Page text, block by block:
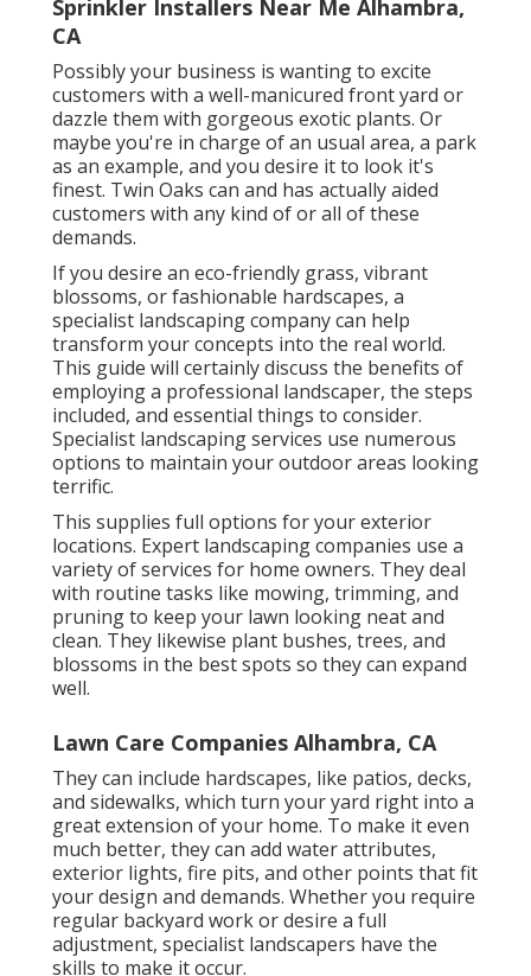
Sprinkler Installers Near Me Alhambra,
CA
Possibly your business is wanting to excite
customers with a well-manicured front yard or
dazzle them with gorgeous exotic plants. Or
maybe you're in charge of an usual area, a park
as an example, and you desire it to look it's
finest. Twin Oaks can and has actually aided
customers with any kind of or all of these
demands.
If you desire an eco-friendly grass, vibrant
blossoms, or fashionable hardscapes, a
specialist landscaping company can help
transform your concepts into the real world.
This guide will certainly discuss the benefits of
employing a professional landscaper, the steps
included, and essential things to consider.
Specialist landscaping services use numerous
options to maintain your outdoor areas looking
terrific.
This supplies full options for your exterior
locations. Expert landscaping companies use a
variety of services for home owners. They deal
with routine tasks like mowing, trimming, and
pruning to keep your lawn looking neat and
clean. They likewise plant bushes, trees, and
blossoms in the best spots so they can expand
well.
Lawn Care Companies Alhambra, CA
They can include hardscapes, like patios, decks,
and sidewalks, which turn your yard right into a
great extension of your home. To make it even
much better, they can add water attributes,
exterior lights, fire pits, and other points that fit
your design and demands. Whether you require
regular backyard work or desire a full
adjustment, specialist landscapers have the
skills to make it occur.